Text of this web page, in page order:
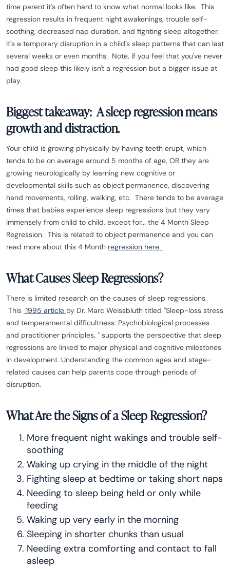
time parent it's often hard to know what normal looks like. This
regression results in frequent night awakenings, trouble self-
soothing, decreased nap duration, and fighting sleep altogether.
It's a temporary disruption in a child's sleep patterns that can last
several weeks or even months. Note, if you feel that you've never
had good sleep this likely isn't a regression but a bigger issue at
play.
Biggest takeaway: A sleep regression means
growth and distraction.
Your child is growing physically by having teeth erupt, which
tends to be on average around 5 months of age, OR they are
growing neurologically by learning new cognitive or
developmental skills such as object permanence, discovering
hand movements, rolling, walking, etc. There tends to be average
times that babies experience sleep regressions but they vary
immensely from child to child, except for... the 4 Month Sleep
Regression. This is related to object permanence and you can
read more about this 4 Month regression here.
What Causes Sleep Regressions?
There is limited research on the causes of sleep regressions.
This 1995 article by Dr. Marc Weissbluth titled "Sleep-loss stress
and temperamental difficultness: Psychobiological processes
and practitioner principles, " supports the perspective that sleep
regressions are linked to major physical and cognitive milestones
in development. Understanding the common ages and stage-
related causes can help parents cope through periods of
disruption.
What Are the Signs of a Sleep Regression?
More frequent night wakings and trouble self-
soothing
Waking up crying in the middle of the night
Fighting sleep at bedtime or taking short naps
Needing to sleep being held or only while
feeding
Waking up very early in the morning
Sleeping in shorter chunks than usual
Needing extra comforting and contact to fall
asleep